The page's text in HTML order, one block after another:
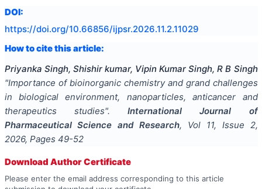
DOI:
https://doi.org/10.66856/ijpsr.2026.11.2.11029
How to cite this article:
Priyanka Singh, Shishir kumar, Vipin Kumar Singh, R B Singh
"Importance of bioinorganic chemistry and grand challenges
in biological environment, nanoparticles, anticancer and
therapeutics studies".
International Journal of
Pharmaceutical Science and Research, Vol 11, Issue 2,
2026, Pages 49-52
Download Author Certificate
Please enter the email address corresponding to this article